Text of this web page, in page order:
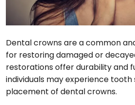
Dental crowns are a common
for restoring damaged or
restorations offer durability and
individuals may experience
placement of dental crowns.